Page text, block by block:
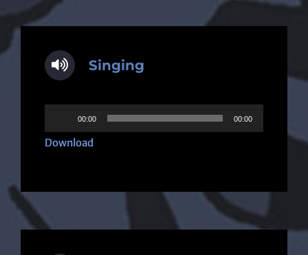
Singing
Player
00:00 00:00
Download